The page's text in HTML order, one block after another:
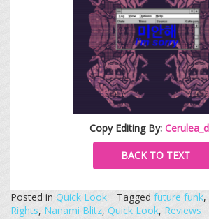
Copy Editing By:
BACK TO TEXT
Posted in Quick Look Tagged future funk,
Rights, Nanami Blitz, Quick Look, Reviews